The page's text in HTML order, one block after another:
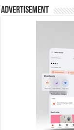
Advertisement